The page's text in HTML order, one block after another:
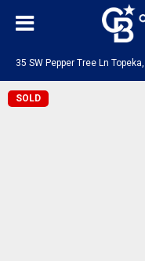
35 SW Pepper Tree Ln
SOLD